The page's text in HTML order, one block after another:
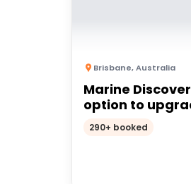
Brisbane,Australia
Marine
option to
Feeding |
290+ booked